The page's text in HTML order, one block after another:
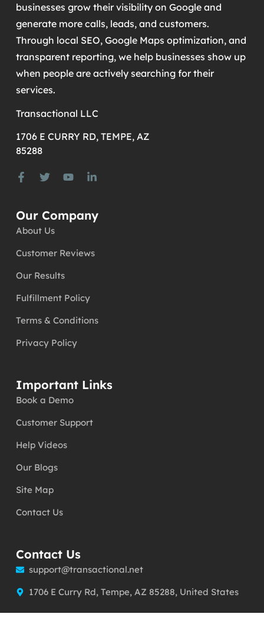
businesses grow their visibility on Google and
generate more calls, leads, and customers.
Through local SEO, Google Maps optimization, and
transparent reporting, we help businesses show up
when people are actively searching for their
services.
Transactional LLC
1706 E CURRY RD, TEMPE, AZ
85288
Our Company
About Us
Customer Reviews
Our Results
Fulfillment Policy
Terms & Conditions
Privacy Policy
Important Links
Book a Demo
Customer Support
Help Videos
Our Blogs
Site Map
Contact Us
Contact Us
support@transactional.net
1706 E Curry Rd, Tempe, AZ 85288, United States